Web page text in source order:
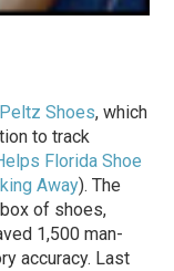
Peltz Shoes, which
to track
Florida Shoe
Away). The
of shoes,
1,500 man-
accuracy. Last